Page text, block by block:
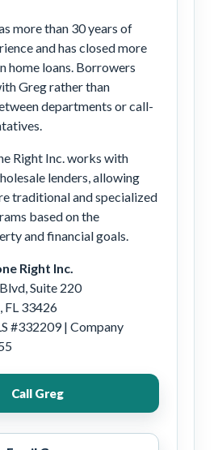
more than 30 years of
and has closed more
home loans. Borrowers
Greg rather than
departments or call-
Right Inc. works with
lenders, allowing
traditional and specialized
based on the
and financial goals.
Right Inc.
Suite 220
FL 33426
#332209 | Company
Call Greg